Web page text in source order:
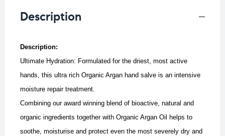
Description
Description:
Ultimate Hydration: Formulated for the driest, most active
hands, this ultra rich Organic Argan hand salve is an intensive
moisture repair treatment.
Combining our award winning blend of bioactive, natural and
organic ingredients together with Organic Argan Oil helps to
soothe, moisturise and protect even the most severely dry and